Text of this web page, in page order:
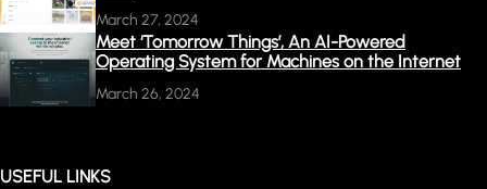
March 27, 2024
Meet ‘Tomorrow Things’, An AI-Powered
Operating System for Machines on the Internet
March 26, 2024
USEFUL LINKS